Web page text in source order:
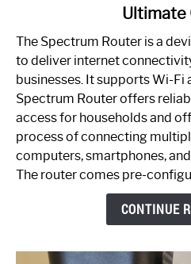
One
Spectrum
Router:
Your
Guide
Ultimate
The Spectrum Router is a
to deliver internet
businesses. It supports Wi-Fi
Spectrum Router offers
access for households and
process of connecting
computers, smartphones,
The router comes pre-
CONTINUE